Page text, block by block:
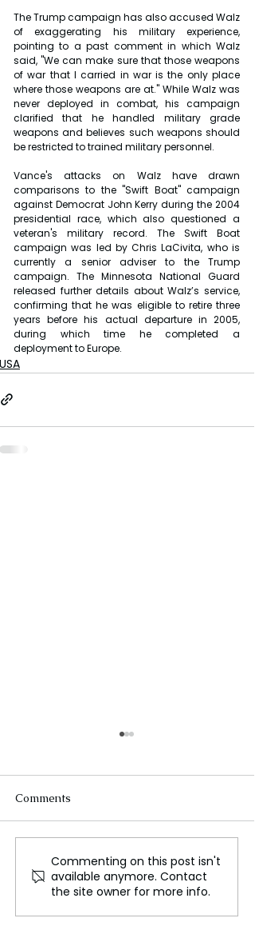
The Trump campaign has also accused Walz
of exaggerating his military experience,
pointing to a past comment in which Walz
said, "We can make sure that those weapons
of war that I carried in war is the only place
where those weapons are at." While Walz was
never deployed in combat, his campaign
clarified that he handled military grade
weapons and believes such weapons should
be restricted to trained military personnel.
Vance's attacks on Walz have drawn
comparisons to the "Swift Boat" campaign
against Democrat John Kerry during the 2004
presidential race, which also questioned a
veteran's military record. The Swift Boat
campaign was led by Chris LaCivita, who is
currently a senior adviser to the Trump
campaign. The Minnesota National Guard
released further details about Walz’s service,
confirming that he was eligible to retire three
years before his actual departure in 2005,
during which time he completed a
deployment to Europe.
USA
A Report Says the U.S.
Isn't Prepared for a
Major War
Comments
Commenting on this post isn't
available anymore. Contact
the site owner for more info.